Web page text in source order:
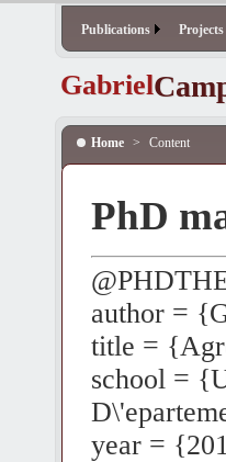
Publications Projects
Gabriel
Home > Content
PhD
author =
title =
school =
year =